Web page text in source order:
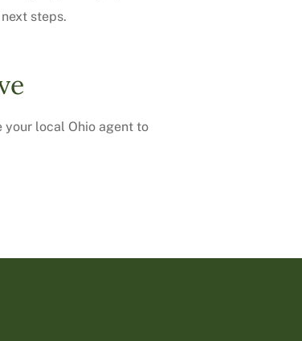
steps.
your local Ohio agent to